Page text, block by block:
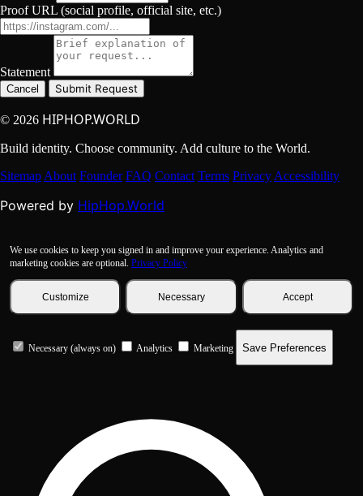
Proof URL (social profile, official site, etc.)
Statement
Cancel Submit Request
© 2026 HIPHOP.WORLD
Build identity. Choose community. Add culture to the World.
Sitemap About Founder FAQ Contact Terms Privacy Accessibility
Powered by HipHop.World
We use cookies to keep you signed in and improve your experience. Analytics and
marketing cookies are optional. Privacy Policy
Customize Necessary Accept
Necessary (always on) Analytics Marketing Save Preferences